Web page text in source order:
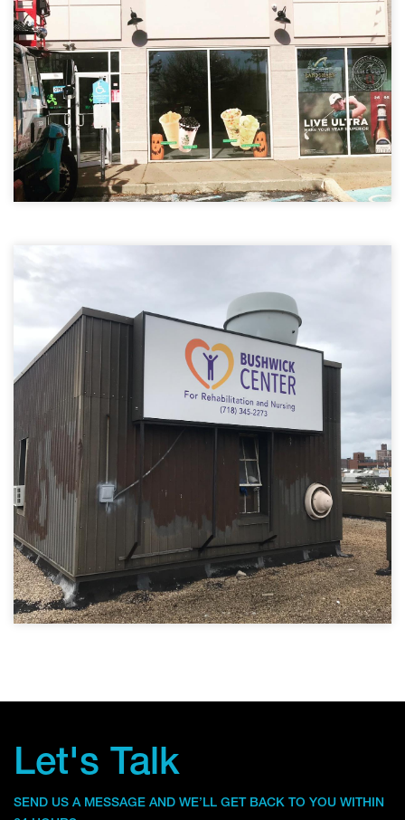
Let's Talk
SEND US A MESSAGE AND WE’LL GET BACK TO YOU WITHIN